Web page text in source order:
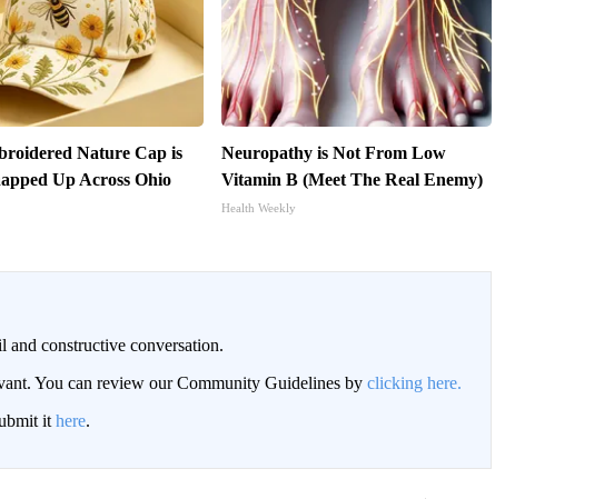
Nature Cap is
Up Across Ohio
Neuropathy is Not From Low
Vitamin B (Meet The Real Enemy)
Health Weekly
constructive conversation.
You can review our Community Guidelines by clicking here.
it here.